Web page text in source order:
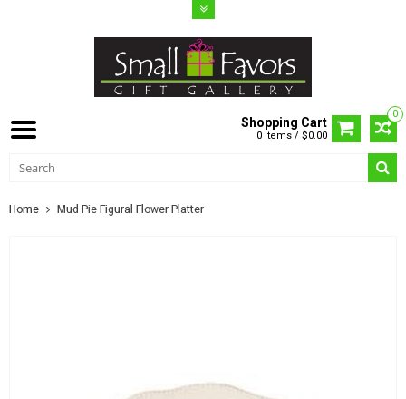
0
Shopping Cart
0 Items / $0.00
Home Mud Pie Figural Flower Platter